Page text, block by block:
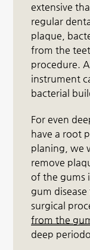
extensive
regular
plaque,
from the
procedure.
instrument
bacterial
For even
have a root
planing, we
remove
of the gums
gum
surgical
from the
deep